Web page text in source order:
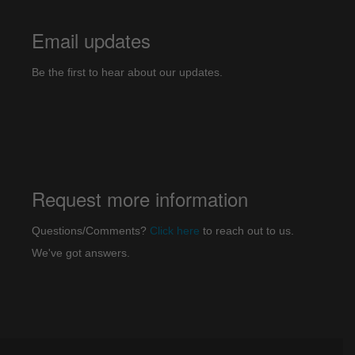
Email updates
Be the first to hear about our updates.
Request more information
Questions/Comments? Click here to reach out to us.
We've got answers.